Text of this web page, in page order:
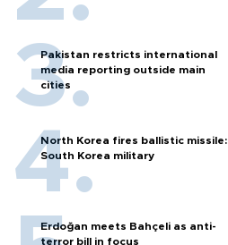
Pakistan restricts international
media reporting outside main
cities
North Korea fires ballistic missile:
South Korea military
Erdoğan meets Bahçeli as anti-
terror bill in focus